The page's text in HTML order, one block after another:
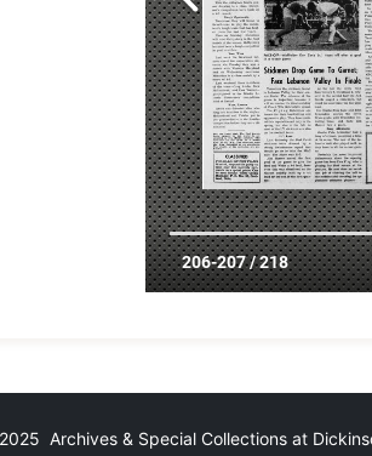
Archives & Special Collections at